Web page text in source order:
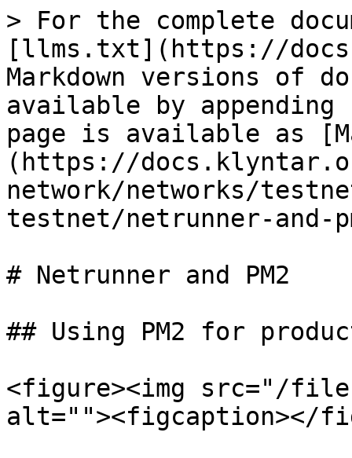
> For the complete
[llms.txt](https://
Markdown versions of
available by
page is available as
(https://
network/networks/
testnet/netrunner-and-
# Netrunner and PM2
## Using PM2 for
<figure><img src="/files/
alt=""><figcaption></